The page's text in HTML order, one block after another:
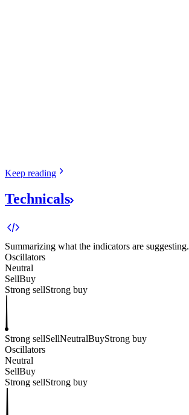
Keep reading
Technicals
Summarizing what the indicators are suggesting.
Oscillators
Neutral
SellBuy
Strong sellStrong buy
Strong sellSellNeutralBuyStrong buy
Oscillators
Neutral
SellBuy
Strong sellStrong buy